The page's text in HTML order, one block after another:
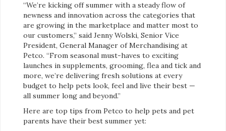
“We’re kicking off summer with a steady flow of
newness and innovation across the categories that
are growing in the marketplace and matter most to
our customers,” said Jenny Wolski, Senior Vice
President, General Manager of Merchandising at
Petco. “From seasonal must-haves to exciting
launches in supplements, grooming, flea and tick and
more, we’re delivering fresh solutions at every
budget to help pets look, feel and live their best —
all summer long and beyond.”
Here are top tips from Petco to help pets and pet
parents have their best summer yet: